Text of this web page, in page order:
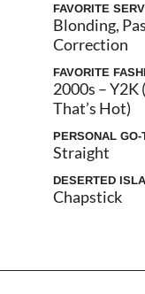
FAVORITE
Blonding,
Correction
FAVORITE
2000s –
That’s Hot)
PERSONAL
Straight
DESERTED
Chapstick